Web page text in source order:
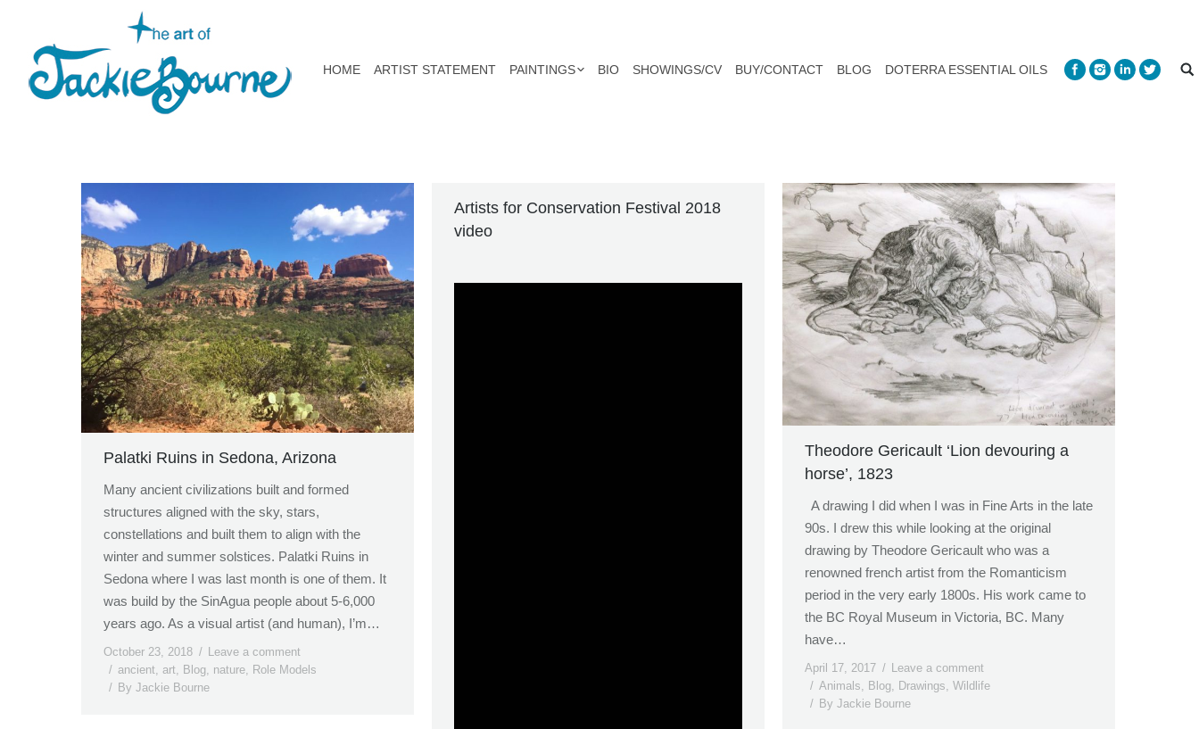
HOME ARTIST STATEMENT PAINTINGS BIO SHOWINGS/CV BUY/CONTACT BLOG DOTERRA ESSENTIAL OILS
Palatki Ruins in Sedona, Arizona
Many ancient civilizations built and formed
structures aligned with the sky, stars,
constellations and built them to align with the
winter and summer solstices. Palatki Ruins in
Sedona where I was last month is one of them. It
was build by the SinAgua people about 5-6,000
years ago. As a visual artist (and human), I’m…
October 23, 2018
Leave a comment
ancient art Blog nature
Role Models
By Jackie Bourne
Artists for Conservation Festival 2018
video
Theodore Gericault ‘Lion devouring a
horse’, 1823
A drawing I did when I was in Fine Arts in the late
90s. I drew this while looking at the original
drawing by Theodore Gericault who was a
renowned french artist from the Romanticism
period in the very early 1800s. His work came to
the BC Royal Museum in Victoria, BC. Many
have…
April 17, 2017
Leave a comment
Animals
Blog Drawings Wildlife
By Jackie Bourne